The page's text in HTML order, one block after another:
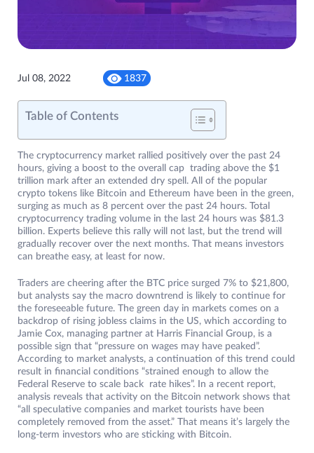
Jul 08, 2022 1837
Table of Contents
The cryptocurrency market rallied positively over the past 24
hours, giving a boost to the overall cap trading above the $1
trillion mark after an extended dry spell. All of the popular
crypto tokens like Bitcoin and Ethereum have been in the green,
surging as much as 8 percent over the past 24 hours. Total
cryptocurrency trading volume in the last 24 hours was $81.3
billion. Experts believe this rally will not last, but the trend will
gradually recover over the next months. That means investors
can breathe easy, at least for now.
Traders are cheering after the BTC price surged 7% to $21,800,
but analysts say the macro downtrend is likely to continue for
the foreseeable future. The green day in markets comes on a
backdrop of rising jobless claims in the US, which according to
Jamie Cox, managing partner at Harris Financial Group, is a
possible sign that “pressure on wages may have peaked”.
According to market analysts, a continuation of this trend could
result in financial conditions “strained enough to allow the
Federal Reserve to scale back rate hikes”. In a recent report,
analysis reveals that activity on the Bitcoin network shows that
“all speculative companies and market tourists have been
completely removed from the asset.” That means it’s largely the
long-term investors who are sticking with Bitcoin.